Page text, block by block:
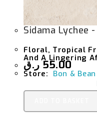
Sidama Lychee
Floral, Tropical
And A Lingering
55.00 ر.ق
Store: Bon & Bean